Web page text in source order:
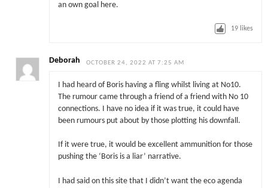
an own goal here.
19 likes
Deborah OCTOBER 24, 2022 AT 7:25 AM
I had heard of Boris having a fling whilst living at No10.
The rumour came through a friend of a friend with No 10
connections. I have no idea if it was true, it could have
been rumours put about by those plotting his downfall.
If it were true, it would be excellent ammunition for those
pushing the ‘Boris is a liar’ narrative.
I had said on this site that I didn’t want the eco agenda